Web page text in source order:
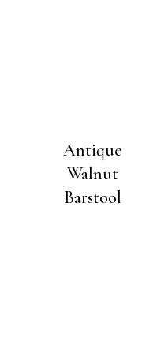
Antique
Walnut
Barstool